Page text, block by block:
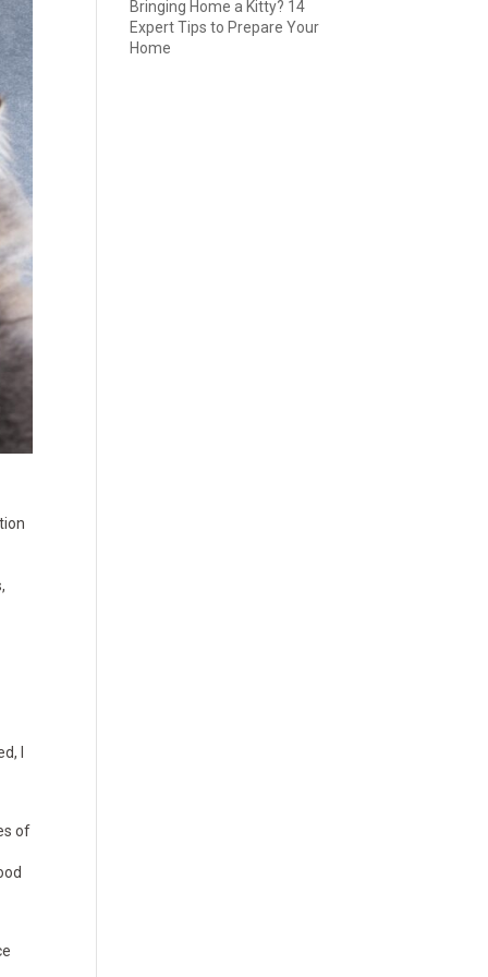
I
of
Bringing Home a Kitty? 14
Expert Tips to Prepare Your
Home